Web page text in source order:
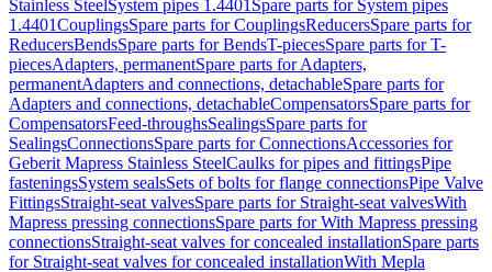
Stainless SteelSystem pipes 1.4401 Spare parts for System pipes
1.4401CouplingsSpare parts for CouplingsReducersSpare parts for
ReducersBendsSpare parts for BendsT-piecesSpare parts for T-
piecesAdapters, permanentSpare parts for Adapters,
permanentAdapters and connections, detachableSpare parts for
Adapters and connections, detachableCompensatorsSpare parts for
CompensatorsFeed-throughsSealingsSpare parts for
SealingsConnectionsSpare parts for ConnectionsAccessories for
Geberit Mapress Stainless SteelCaulks for pipes and fittingsPipe
fasteningsSystem sealsSets of bolts for flange connectionsPipe Valve
FittingsStraight-seat valvesSpare parts for Straight-seat valvesWith
Mapress pressing connectionsSpare parts for With Mapress pressing
connectionsStraight-seat valves for concealed installationSpare parts
for Straight-seat valves for concealed installationWith Mepla